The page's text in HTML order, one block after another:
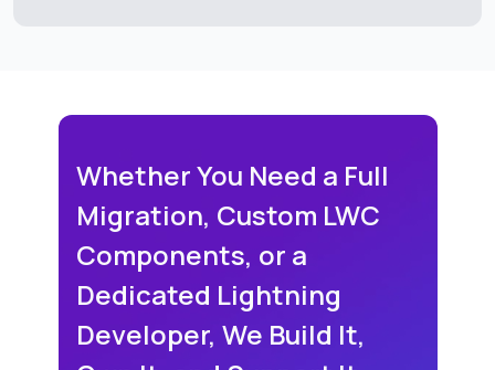
Whether You Need a Full
Migration, Custom LWC
Components, or a
Dedicated Lightning
Developer, We Build It,